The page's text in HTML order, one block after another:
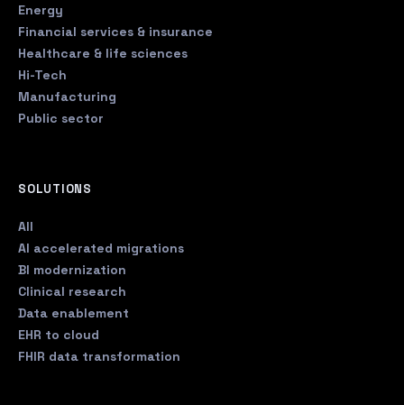
Energy
Financial services & insurance
Healthcare & life sciences
Hi-Tech
Manufacturing
Public sector
SOLUTIONS
All
AI accelerated migrations
BI modernization
Clinical research
Data enablement
EHR to cloud
FHIR data transformation